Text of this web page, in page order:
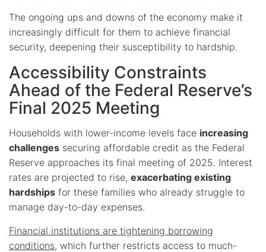
The ongoing ups and downs of the economy make it
increasingly difficult for them to achieve financial
security, deepening their susceptibility to hardship.
Accessibility Constraints
Ahead of the Federal Reserve’s
Final 2025 Meeting
Households with lower-income levels face increasing
challenges securing affordable credit as the Federal
Reserve approaches its final meeting of 2025. Interest
rates are projected to rise, exacerbating existing
hardships for these families who already struggle to
manage day-to-day expenses.
Financial institutions are tightening borrowing
conditions, which further restricts access to much-